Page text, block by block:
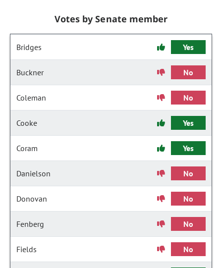
Votes by Senate member
Bridges Yes
Buckner No
Coleman No
Cooke Yes
Coram Yes
Danielson No
Donovan No
Fenberg No
Fields No